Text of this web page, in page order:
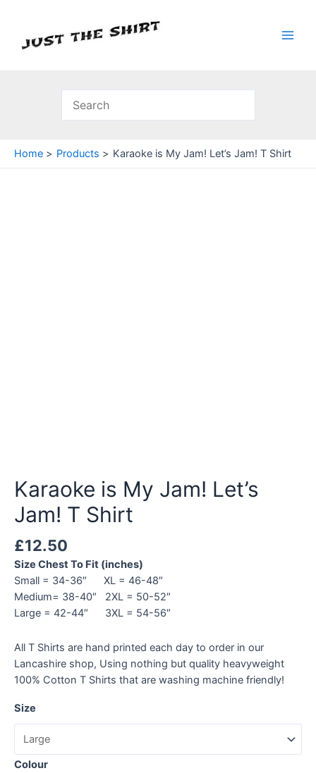
content
Home Products Karaoke is My Jam! Let’s Jam! T Shirt
Karaoke is My Jam! Let’s
Jam! T Shirt
£12.50
Size Chest To Fit (inches)
Small = 34-36″ XL = 46-48″
Medium= 38-40″ 2XL = 50-52″
Large = 42-44″ 3XL = 54-56″
All T Shirts are hand printed each day to order in our
Lancashire shop, Using nothing but quality heavyweight
100% Cotton T Shirts that are washing machine friendly!
Size
Colour